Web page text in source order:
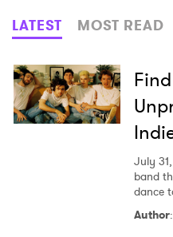
Genre
Read
LATEST MOST READ
July
band
dance
Author: